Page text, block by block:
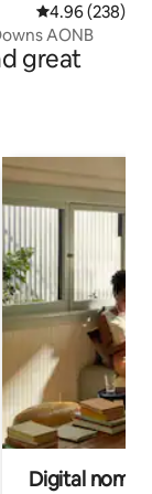
4.96 out of 5
4.96 (238)
AONB
great
Digital